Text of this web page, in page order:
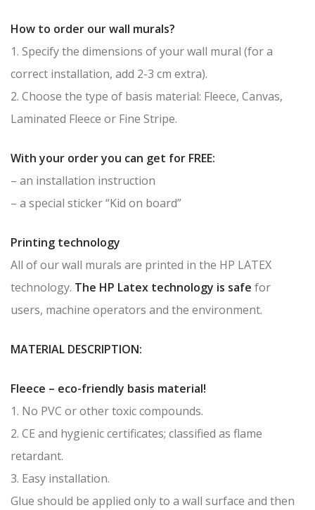
How to order our wall murals?
1. Specify the dimensions of your wall mural (for a
correct installation, add 2-3 cm extra).
2. Choose the type of basis material: Fleece, Canvas,
Laminated Fleece or Fine Stripe.
With your order you can get for FREE:
– an installation instruction
– a special sticker “Kid on board”
Printing technology
All of our wall murals are printed in the HP LATEX
technology. The HP Latex technology is safe for
users, machine operators and the environment.
MATERIAL DESCRIPTION:
Fleece – eco-friendly basis material!
1. No PVC or other toxic compounds.
2. CE and hygienic certificates; classified as flame
retardant.
3. Easy installation.
Glue should be applied only to a wall surface and then